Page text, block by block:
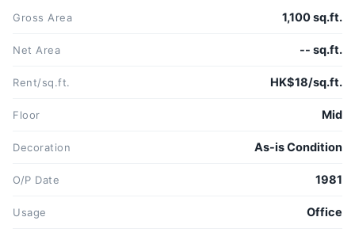
Gross Area 1,100 sq.ft.
Net Area -- sq.ft.
Rent/sq.ft. HK$18/sq.ft.
Floor Mid
Decoration As-is Condition
O/P Date 1981
Usage Office